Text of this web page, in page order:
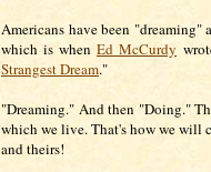
Americans have been "dreaming"
which is when Ed McCurdy
Strangest Dream."
"Dreaming." And then "Doing."
which we live. That's how we will
and theirs!